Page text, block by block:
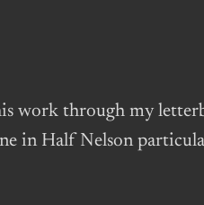
work through my
in Half Nelson